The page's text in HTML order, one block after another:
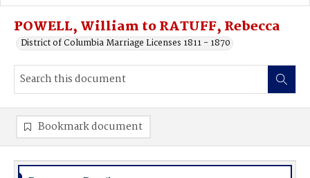
Advanced search
POWELL, William to RATUFF, Rebecca
District of Columbia Marriage Licenses 1811 - 1870
Bookmark document